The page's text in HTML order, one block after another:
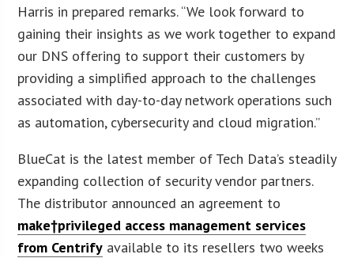
Harris in prepared remarks. “We look forward to
gaining their insights as we work together to expand
our DNS offering to support their customers by
providing a simplified approach to the challenges
associated with day-to-day network operations such
as automation, cybersecurity and cloud migration.”
BlueCat is the latest member of Tech Data’s steadily
expanding collection of security vendor partners.
The distributor announced an agreement to
make†privileged access management services
from Centrify available to its resellers two weeks